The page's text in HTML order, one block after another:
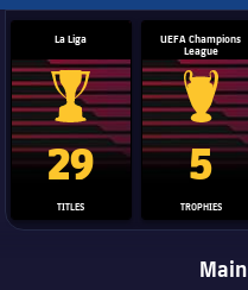
La Liga
La Liga trophy
29
TITLES
UEFA Champions
League
5
TROPHIES